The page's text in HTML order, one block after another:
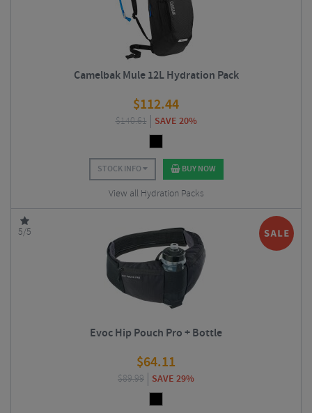
Camelbak Mule 12L Hydration Pack
$112.44
$140.61 SAVE 20%
STOCK INFO BUY NOW
View all Hydration Packs
5/5
Evoc Hip Pouch Pro + Bottle
$64.11
$89.99 SAVE 29%